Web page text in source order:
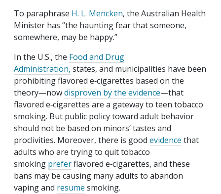
To paraphrase H. L. Mencken, the Australian Health
Minister has “the haunting fear that someone,
somewhere, may be happy.”
In the U.S., the Food and Drug
Administration, states, and municipalities have been
prohibiting flavored e‑cigarettes based on the
theory—nowdisproven by the evidence—that
flavored e‑cigarettes are a gateway to teen tobacco
smoking. But public policy toward adult behavior
should not be based on minors’ tastes and
proclivities. Moreover, there is good evidence that
adults who are trying to quit tobacco
smoking preferflavored e‑cigarettes, and these
bans may be causing many adults to abandon
vaping and resume smoking.